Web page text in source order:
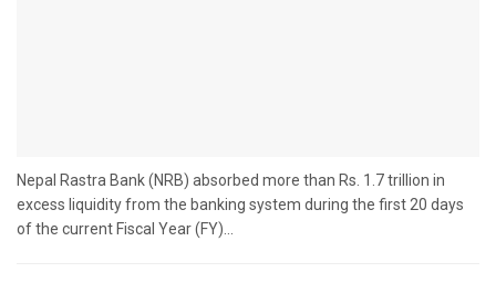
Nepal Rastra Bank (NRB) absorbed more than Rs. 1.7 trillion in
excess liquidity from the banking system during the first 20 days
of the current Fiscal Year (FY)...